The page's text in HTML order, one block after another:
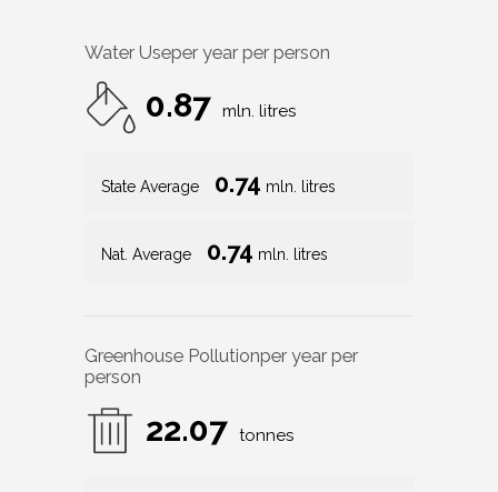
Water Useper year per person
0.87 mln. litres
State Average 0.74 mln. litres
Nat. Average 0.74 mln. litres
Greenhouse Pollutionper year per
person
22.07 tonnes